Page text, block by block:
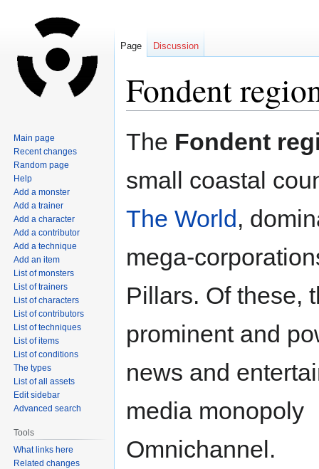
Fondent
Jump
Jump
The Fondent
small coastal
The World ,
mega-
Pillars. Of these,
prominent and
news and
media monopoly
Omnichannel.
Page Discussion
Main page
Recent changes
Random page
Help
Add a monster
Add a trainer
Add a character
Add a contributor
Add a technique
Add an item
List of monsters
List of trainers
List of characters
List of contributors
List of techniques
List of items
List of conditions
The types
List of all assets
Edit sidebar
Advanced search
Tools
What links here
Related changes